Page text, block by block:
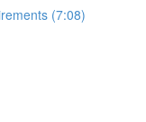
(7:08)